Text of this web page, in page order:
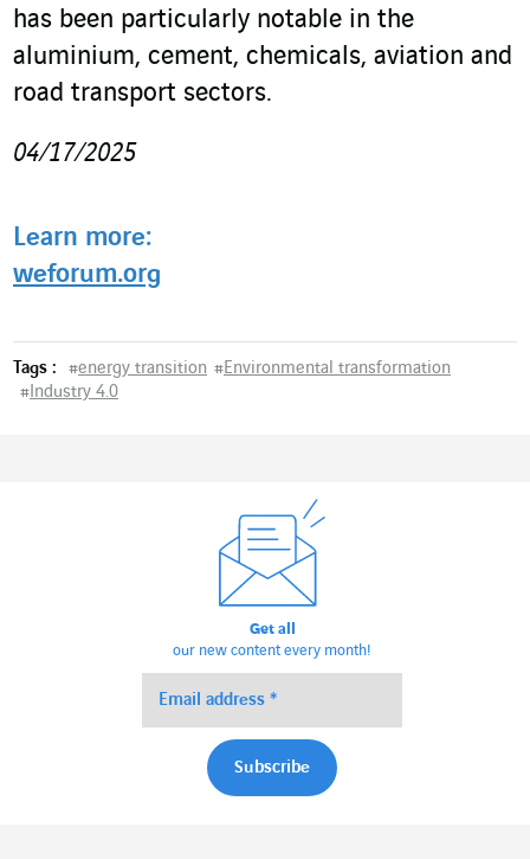
has been particularly notable in the
aluminium, cement, chemicals, aviation and
road transport sectors.
04/17/2025
Learn more:
weforum.org
Tags : #energy transition #Environmental transformation
#Industry 4.0
Get all
our new content every month!